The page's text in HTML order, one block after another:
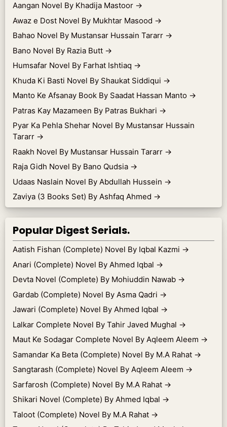
Aangan Novel By Khadija Mastoor →
Awaz e Dost Novel By Mukhtar Masood →
Bahao Novel By Mustansar Hussain Tararr →
Bano Novel By Razia Butt →
Humsafar Novel By Farhat Ishtiaq →
Khuda Ki Basti Novel By Shaukat Siddiqui →
Manto Ke Afsanay Book By Saadat Hassan Manto →
Patras Kay Mazameen By Patras Bukhari →
Pyar Ka Pehla Shehar Novel By Mustansar Hussain
Tararr →
Raakh Novel By Mustansar Hussain Tararr →
Raja Gidh Novel By Bano Qudsia →
Udaas Naslain Novel By Abdullah Hussein →
Zaviya (3 Books Set) By Ashfaq Ahmed →
Popular Digest Serials.
Aatish Fishan (Complete) Novel By Iqbal Kazmi →
Anari (Complete) Novel By Ahmed Iqbal →
Devta Novel (Complete) By Mohiuddin Nawab →
Gardab (Complete) Novel By Asma Qadri →
Jawari (Complete) Novel By Ahmed Iqbal →
Lalkar Complete Novel By Tahir Javed Mughal →
Maut Ke Sodagar Complete Novel By Aqleem Aleem →
Samandar Ka Beta (Complete) Novel By M.A Rahat →
Sangtarash (Complete) Novel By Aqleem Aleem →
Sarfarosh (Complete) Novel By M.A Rahat →
Shikari Novel (Complete) By Ahmed Iqbal →
Taloot (Complete) Novel By M.A Rahat →